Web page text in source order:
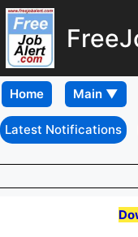
Home
Latest Notifications